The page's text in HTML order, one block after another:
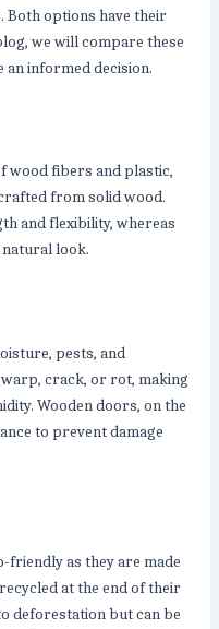
Both options have their
we will compare these
informed decision.
wood fibers and plastic,
from solid wood.
and flexibility, whereas
look.
pests, and
crack, or rot, making
Wooden doors, on the
to prevent damage
friendly as they are made
at the end of their
deforestation but can be